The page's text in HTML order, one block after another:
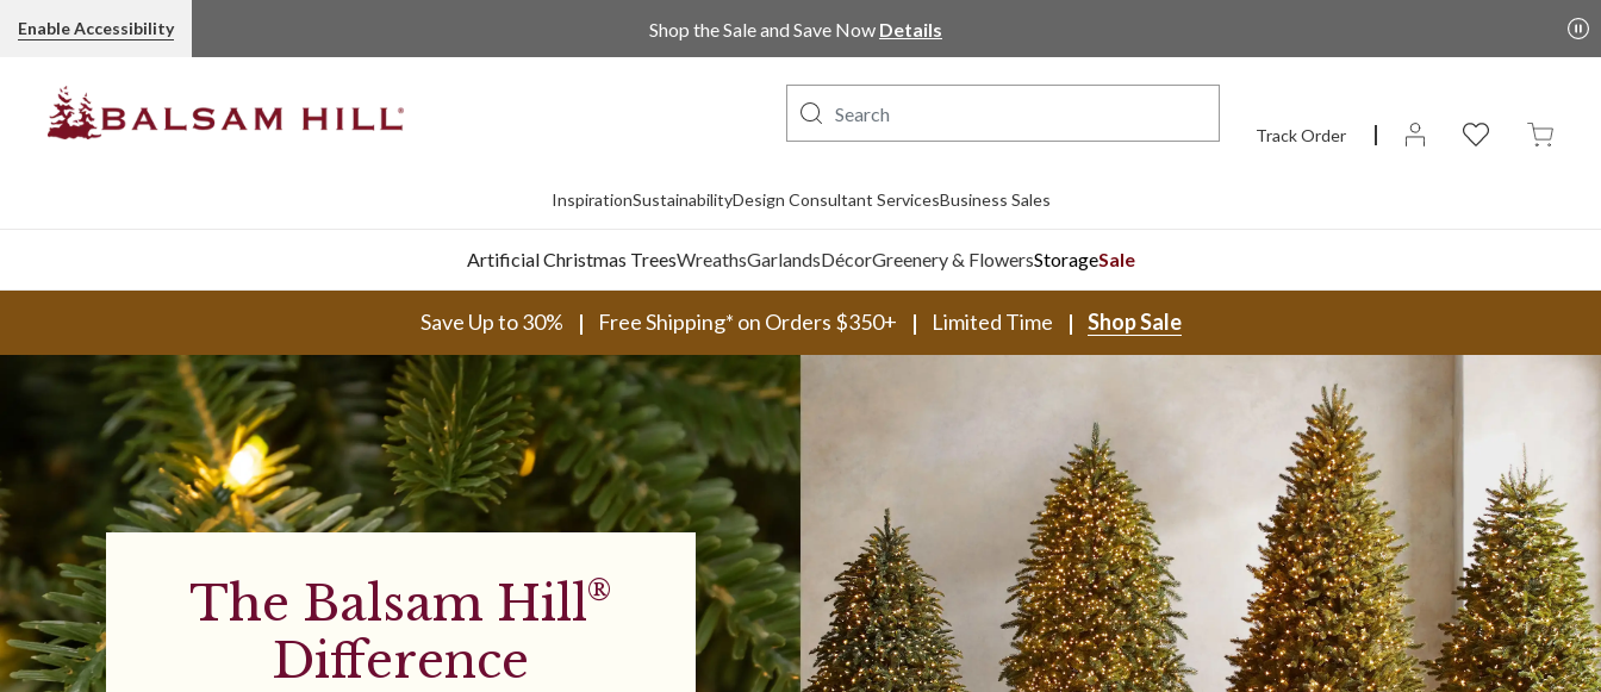
Enable Accessibility Shop Now, Pay Later with PayPal and Afterpay
Track Order
InspirationSustainabilityDesign Consultant ServicesBusiness Sales
Artificial Christmas TreesWreathsGarlandsDécorGreenery & FlowersStorageSale
Save Up to 30% Free Shipping* on Orders $350+ Limited Time Shop Sale
The Balsam Hill®
Difference